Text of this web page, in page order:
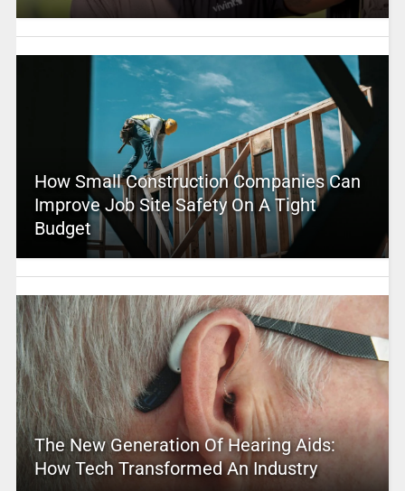
How Small Construction Companies Can
Improve Job Site Safety On A Tight
Budget
The New Generation Of Hearing Aids:
How Tech Transformed An Industry